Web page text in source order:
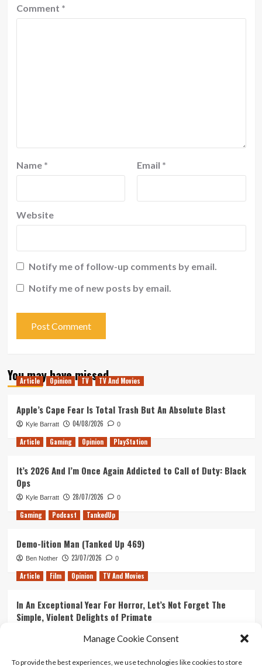
Manage Cookie Consent
To provide the best experiences, we use technologies like cookies to store
Comment *
Name * Email *
Website
Notify me of follow-up comments by email.
Notify me of new posts by email.
You may have missed
Article Opinion TV TV And Movies
Apple’s Cape Fear Is Total Trash But An Absolute Blast
Kyle Barratt 04/08/2026 0
Article Gaming Opinion PlayStation
It’s 2026 And I’m Once Again Addicted to Call of Duty: Black
Ops
Kyle Barratt 28/07/2026 0
Gaming Podcast TankedUp
Demo-lition Man (Tanked Up 469)
Ben Nother 23/07/2026 0
Article Film Opinion TV And Movies
In An Exceptional Year For Horror, Let’s Not Forget The
Simple, Violent Delights of Primate